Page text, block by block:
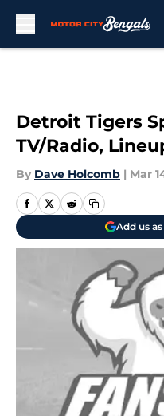
Detroit Tigers
TV/Radio,
By Dave Holcomb | Mar
Add us